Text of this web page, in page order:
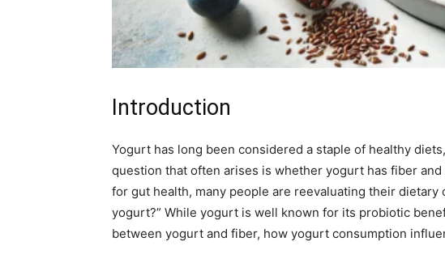
Introduction
Yogurt has long been considered a staple of healthy
question that often arises is whether yogurt has fiber
for gut health, many people are reevaluating their
yogurt?” While yogurt is well known for its probiotic
between yogurt and fiber, how yogurt consumption